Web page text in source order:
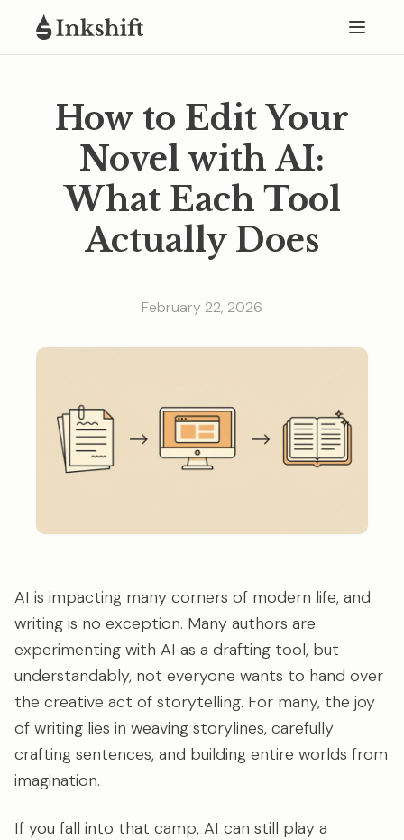
How to Edit Your
Novel with AI:
What Each Tool
Actually Does
February 22, 2026
AI is impacting many corners of modern life, and
writing is no exception. Many authors are
experimenting with AI as a drafting tool, but
understandably, not everyone wants to hand over
the creative act of storytelling. For many, the joy
of writing lies in weaving storylines, carefully
crafting sentences, and building entire worlds from
imagination.
If you fall into that camp, AI can still play a